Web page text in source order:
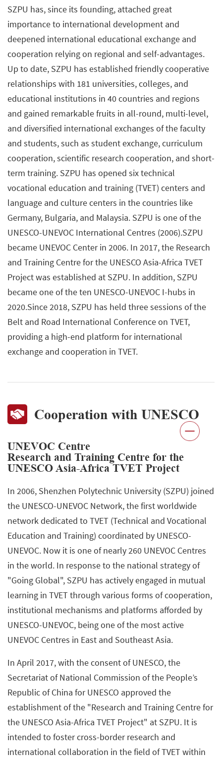
SZPU has, since its founding, attached great
importance to international development and
deepened international educational exchange and
cooperation relying on regional and self-advantages.
Up to date, SZPU has established friendly cooperative
relationships with 181 universities, colleges, and
educational institutions in 40 countries and regions
and gained remarkable fruits in all-round, multi-level,
and diversified international exchanges of the faculty
and students, such as student exchange, curriculum
cooperation, scientific research cooperation, and short-
term training. SZPU has opened six technical
vocational education and training (TVET) centers and
language and culture centers in the countries like
Germany, Bulgaria, and Malaysia. SZPU is one of the
UNESCO-UNEVOC International Centres (2006).SZPU
became UNEVOC Center in 2006. In 2017, the Research
and Training Centre for the UNESCO Asia-Africa TVET
Project was established at SZPU. In addition, SZPU
became one of the ten UNESCO-UNEVOC I-hubs in
2020.Since 2018, SZPU has held three sessions of the
Belt and Road International Conference on TVET,
providing a high-end platform for international
exchange and cooperation in TVET.
Cooperation with UNESCO
UNEVOC Centre
Research and Training Centre for the
UNESCO Asia-Africa TVET Project
In 2006, Shenzhen Polytechnic University (SZPU) joined
the UNESCO-UNEVOC Network, the first worldwide
network dedicated to TVET (Technical and Vocational
Education and Training) coordinated by UNESCO-
UNEVOC. Now it is one of nearly 260 UNEVOC Centres
in the world. In response to the national strategy of
"Going Global", SZPU has actively engaged in mutual
learning in TVET through various forms of cooperation,
institutional mechanisms and platforms afforded by
UNESCO-UNEVOC, being one of the most active
UNEVOC Centres in East and Southeast Asia.
In April 2017, with the consent of UNESCO, the
Secretariat of National Commission of the People’s
Republic of China for UNESCO approved the
establishment of the "Research and Training Centre for
the UNESCO Asia-Africa TVET Project" at SZPU. It is
intended to foster cross-border research and
international collaboration in the field of TVET within